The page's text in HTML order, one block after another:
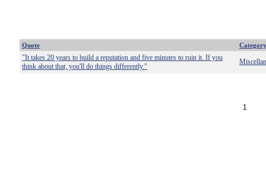
Quote Category
"It takes 20 years to build a reputation and five minutes to ruin it. If you
think about that, you'll do things differently."
1